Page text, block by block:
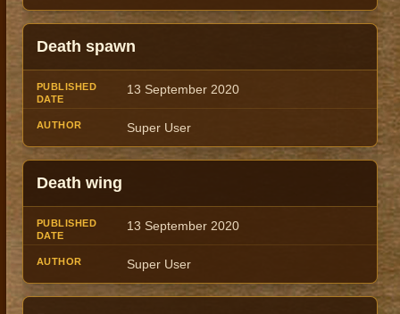
Death spawn
13 September 2020
Super User
Death wing
13 September 2020
Super User